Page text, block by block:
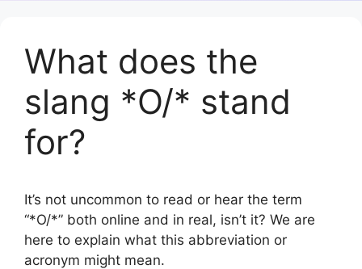
What does the
slang *O/* stand
for?
It’s not uncommon to read or hear the term
“*O/*” both online and in real, isn’t it? We are
here to explain what this abbreviation or
acronym might mean.